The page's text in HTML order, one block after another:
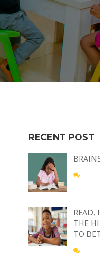
RECENT POST
READ,
THE
TO